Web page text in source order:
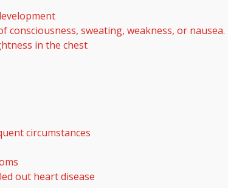
sweating, weakness, or nausea.
in the chest
circumstances
out heart disease